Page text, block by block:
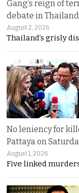
Gang’s reign of
debate in
August 2, 2026
Thailand’s grisly
No leniency for
Pattaya on
August 1, 2026
Five linked